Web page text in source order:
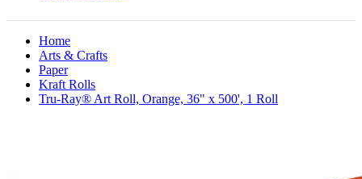
Home
Arts & Crafts
Paper
Kraft Rolls
Tru-Ray® Art Roll, Orange, 36" x 500', 1 Roll